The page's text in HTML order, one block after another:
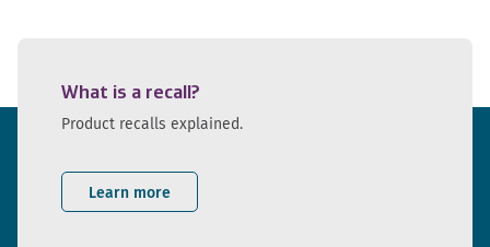
What is a recall?
Product recalls explained.
Learn more